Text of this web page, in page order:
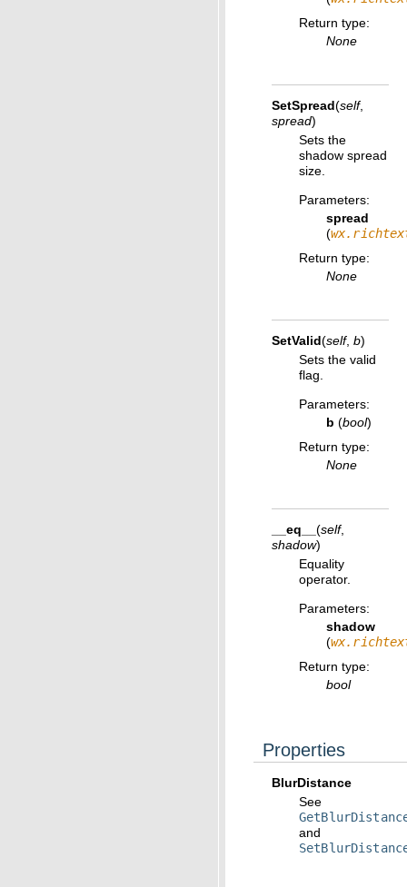
Return type:
None
SetSpread(self,
spread)
Sets the
shadow spread
size.
Parameters:
spread
(
Return type:
None
SetValid(self, b)
Sets the valid
flag.
Parameters:
b (bool)
Return type:
None
__eq__ (self,
shadow)
Equality
operator.
Parameters:
shadow
(
Return type:
bool
Properties
BlurDistance
See
and